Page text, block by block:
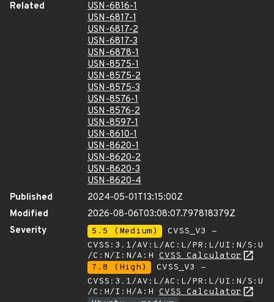
Related
USN-6816-1
USN-6817-1
USN-6817-2
USN-6817-3
USN-6878-1
USN-8575-1
USN-8575-2
USN-8575-3
USN-8576-1
USN-8576-2
USN-8597-1
USN-8610-1
USN-8620-1
USN-8620-2
USN-8620-3
USN-8620-4
Published
2024-05-01T13:15:00Z
Modified
2026-08-06T03:08:07.797818379Z
Severity
5.5 (Medium)
CVSS_V3 -
CVSS:3.1/AV:L/AC:L/PR:L/UI:N/S:U
/C:N/I:N/A:H CVSS Calculator
7.8 (High)
CVSS_V3 -
CVSS:3.1/AV:L/AC:L/PR:L/UI:N/S:U
/C:H/I:H/A:H CVSS Calculator